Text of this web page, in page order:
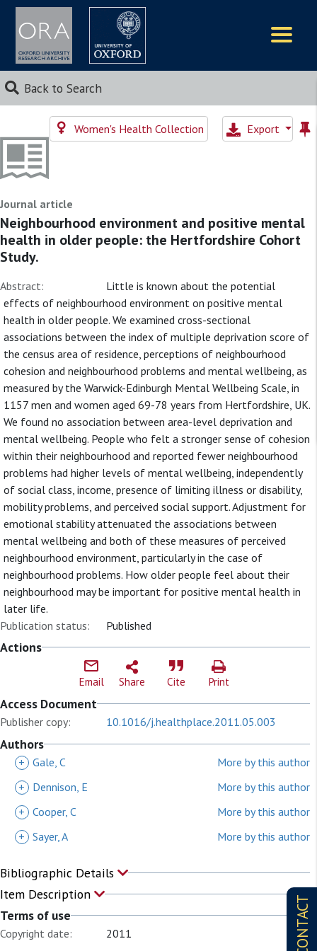
Back to Search
CONTACT
Women's Health Collection Export
Journal article
Neighbourhood environment and positive mental
health in older people: the Hertfordshire Cohort
Study.
Abstract:
Little is known about the potential
effects of neighbourhood environment on positive mental
health in older people. We examined cross-sectional
associations between the index of multiple deprivation score of
the census area of residence, perceptions of neighbourhood
cohesion and neighbourhood problems and mental wellbeing, as
measured by the Warwick-Edinburgh Mental Wellbeing Scale, in
1157 men and women aged 69-78 years from Hertfordshire, UK.
We found no association between area-level deprivation and
mental wellbeing. People who felt a stronger sense of cohesion
within their neighbourhood and reported fewer neighbourhood
problems had higher levels of mental wellbeing, independently
of social class, income, presence of limiting illness or disability,
mobility problems, and perceived social support. Adjustment for
emotional stability attenuated the associations between
mental wellbeing and both of these measures of perceived
neighbourhood environment, particularly in the case of
neighbourhood problems. How older people feel about their
neighbourhood may be important for positive mental health in
later life.
Publication status:
Published
Actions
Email Share Cite Print
Access Document
Publisher copy: 10.1016/j.healthplace.2011.05.003
Authors
+ Gale, C
More by this author
+
Dennison, E
More by this author
+ Cooper, C
More by this author
+ Sayer, A More by this author
Bibliographic Details
Item Description
Terms of use
Copyright date:
2011